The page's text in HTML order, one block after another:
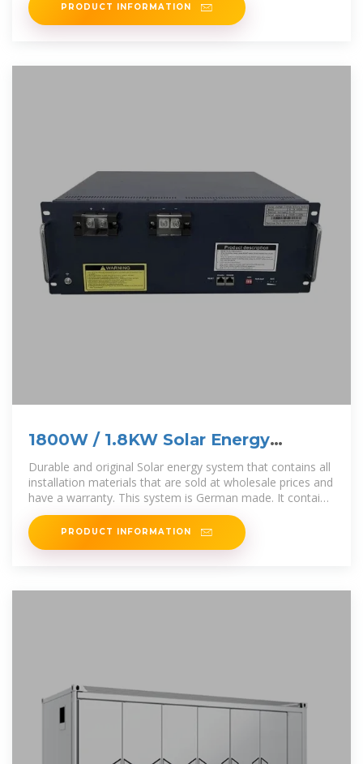
PRODUCT INFORMATION
1800W / 1.8KW Solar Energy
System Full Kit
Durable and original Solar energy system that contains all
installation materials that are sold at wholesale prices and
have a warranty. This system is German made. It contains;
Panels
PRODUCT INFORMATION